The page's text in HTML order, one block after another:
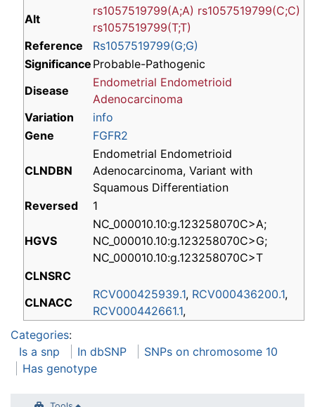
Alt
rs1057519799(A;A) rs1057519799(C;C)
rs1057519799(T;T)
Reference
Rs1057519799(G;G)
Significance Probable-Pathogenic
Disease
Endometrial Endometrioid
Adenocarcinoma
Variation
info
Gene
FGFR2
CLNDBN
Endometrial Endometrioid
Adenocarcinoma, Variant with
Squamous Differentiation
Reversed
1
HGVS
NC_000010.10:g.123258070C>A;
NC_000010.10:g.123258070C>G;
NC_000010.10:g.123258070C>T
CLNSRC
CLNACC
RCV000425939.1, RCV000436200.1,
RCV000442661.1,
Categories:
Is a snp
In dbSNP
SNPs on chromosome 10
Has genotype